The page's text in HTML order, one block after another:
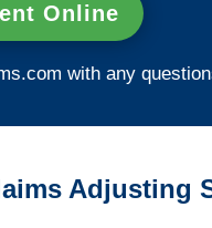
Online
with any
Adjusting